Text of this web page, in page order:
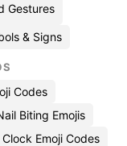
Gestures
& Signs
Codes
Biting Emojis
Clock Emoji Codes